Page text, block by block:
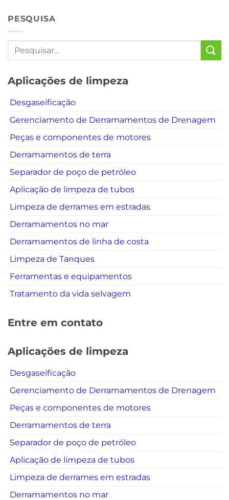
PESQUISA
Aplicações de limpeza
Desgaseificação
Gerenciamento de Derramamentos de Drenagem
Peças e componentes de motores
Derramamentos de terra
Separador de poço de petróleo
Aplicação de limpeza de tubos
Limpeza de derrames em estradas
Derramamentos no mar
Derramamentos de linha de costa
Limpeza de Tanques
Ferramentas e equipamentos
Tratamento da vida selvagem
Entre em contato
Aplicações de limpeza
Desgaseificação
Gerenciamento de Derramamentos de Drenagem
Peças e componentes de motores
Derramamentos de terra
Separador de poço de petróleo
Aplicação de limpeza de tubos
Limpeza de derrames em estradas
Derramamentos no mar